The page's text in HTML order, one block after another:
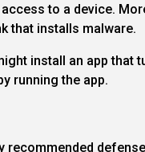
to a device.
that installs malware.
install an app
running the app.